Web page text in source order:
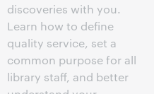
discoveries with you.
Learn how to define
quality service, set a
common purpose for all
library staff, and better